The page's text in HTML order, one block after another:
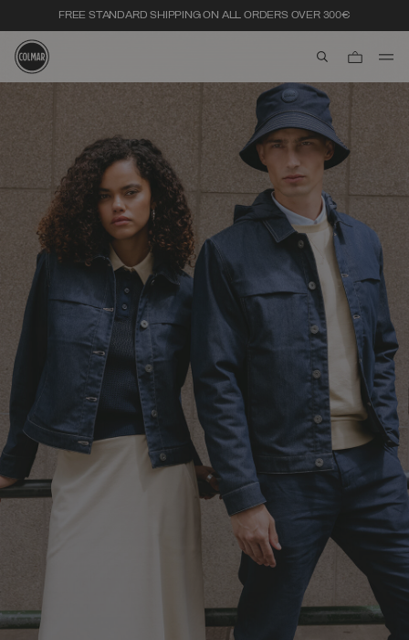
FREE STANDARD SHIPPING ON ALL ORDERS OVER 300€
Skip to main content
Skip to footer content